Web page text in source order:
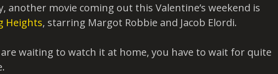
another movie coming out this Valentine’s weekend is
Heights, starring Margot Robbie and Jacob Elordi.
waiting to watch it at home, you have to wait for quite